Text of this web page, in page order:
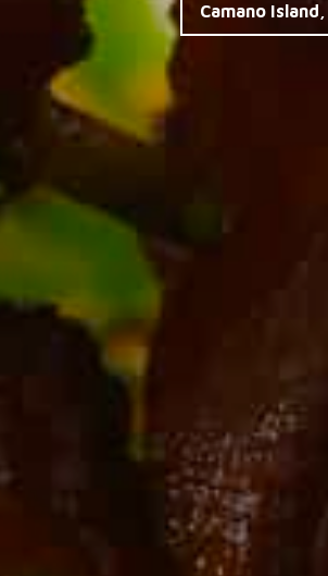
made fresh to